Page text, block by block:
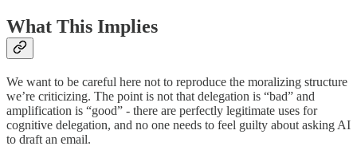
What This Implies
We want to be careful here not to reproduce the moralizing structure
we’re criticizing. The point is not that delegation is “bad” and
amplification is “good” - there are perfectly legitimate uses for
cognitive delegation, and no one needs to feel guilty about asking AI
to draft an email.